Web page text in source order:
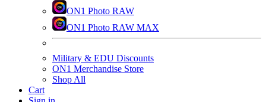
ON1 Photo RAW
ON1 Photo RAW MAX
Military & EDU Discounts
ON1 Merchandise Store
Shop All
Cart